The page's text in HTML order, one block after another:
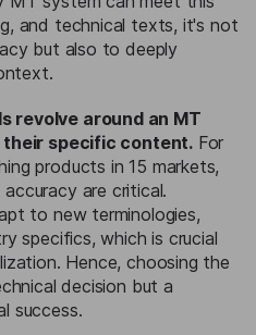
and technical texts, it's not
but also to deeply
revolve around an MT
their specific content. For
products in 15 markets,
are critical.
to new terminologies,
specifics, which is crucial
Hence, choosing the
decision but a
success.